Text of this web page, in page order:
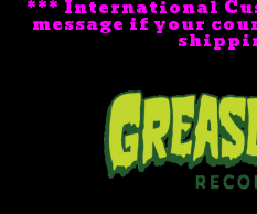
*** International
message if your